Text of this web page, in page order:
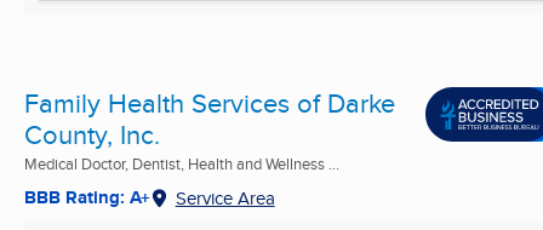
Family Health Services of Darke
County, Inc.
Medical Doctor, Dentist, Health and Wellness ...
BBB Rating: A+ Service Area